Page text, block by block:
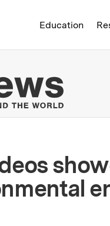
Institute of
Education
MIT